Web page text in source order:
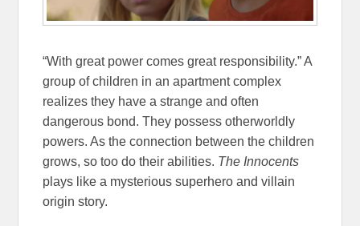
“With great power comes great responsibility.” A
group of children in an apartment complex
realizes they have a strange and often
dangerous bond. They possess otherworldly
powers. As the connection between the children
grows, so too do their abilities. The Innocents
plays like a mysterious superhero and villain
origin story.